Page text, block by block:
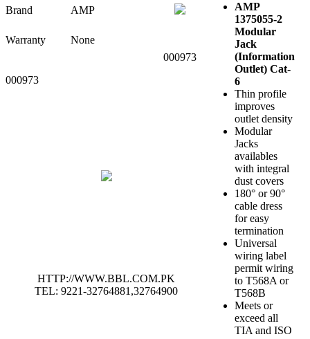
Brand AMP
Warranty
None
000973
000973
HTTP://WWW.BBL.COM.PK
TEL: 9221-32764881,32764900
AMP
1375055-2
Modular
Jack
(Information
Outlet) Cat-
6
Thin profile
improves
outlet density
Modular
Jacks
availables
with integral
dust covers
180° or 90°
cable dress
for easy
termination
Universal
wiring label
permit wiring
to T568A or
T568B
Meets or
exceed all
TIA and ISO